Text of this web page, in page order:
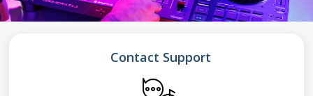
Contact Support